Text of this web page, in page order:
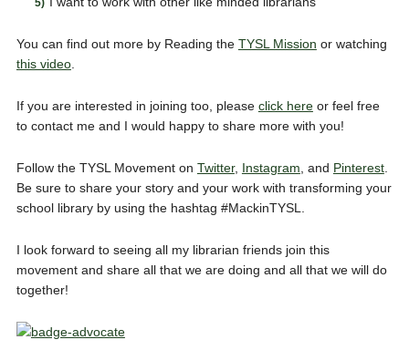
You can find out more by Reading the TYSL Mission or watching
this video.
If you are interested in joining too, please click hereor feel free
to contact me and I would happy to share more with you!
Follow the TYSL Movement on Twitter, Instagram , and Pinterest.
Be sure to share your story and your work with transforming your
school library by using the hashtag #MackinTYSL.
I look forward to seeing all my librarian friends join this
movement and share all that we are doing and all that we will do
together!